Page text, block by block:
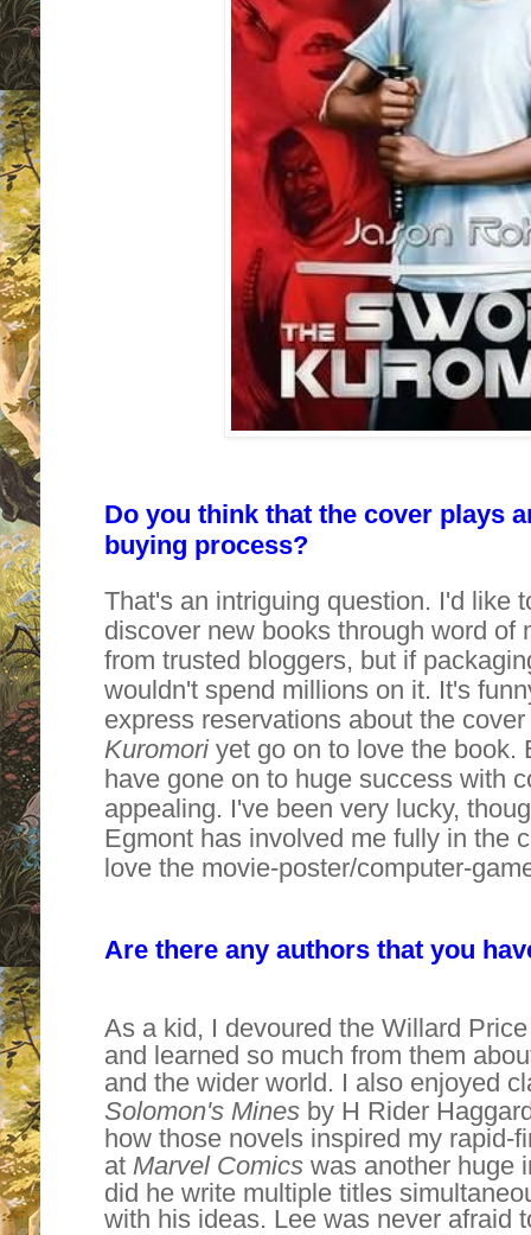
Do you think that the cover plays
buying process?
That's an intriguing question. I'd like
discover new books through word of
from trusted bloggers, but if
wouldn't spend millions on it. It's
express reservations about the
Kuromoriyet go on to love the book.
have gone on to huge success with
appealing. I've been very lucky,
Egmont has involved me fully in the
love the movie-poster/computer-
Are there any authors that you
As a kid, I devoured the Willard
and learned so much from them
and the wider world. I also enjoyed
Solomon's Mines by H Rider
how those novels inspired my rapid-
at Marvel Comics was another huge
did he write multiple titles
with his ideas. Lee was never afraid